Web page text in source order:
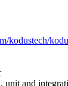
kodustech/
unit and